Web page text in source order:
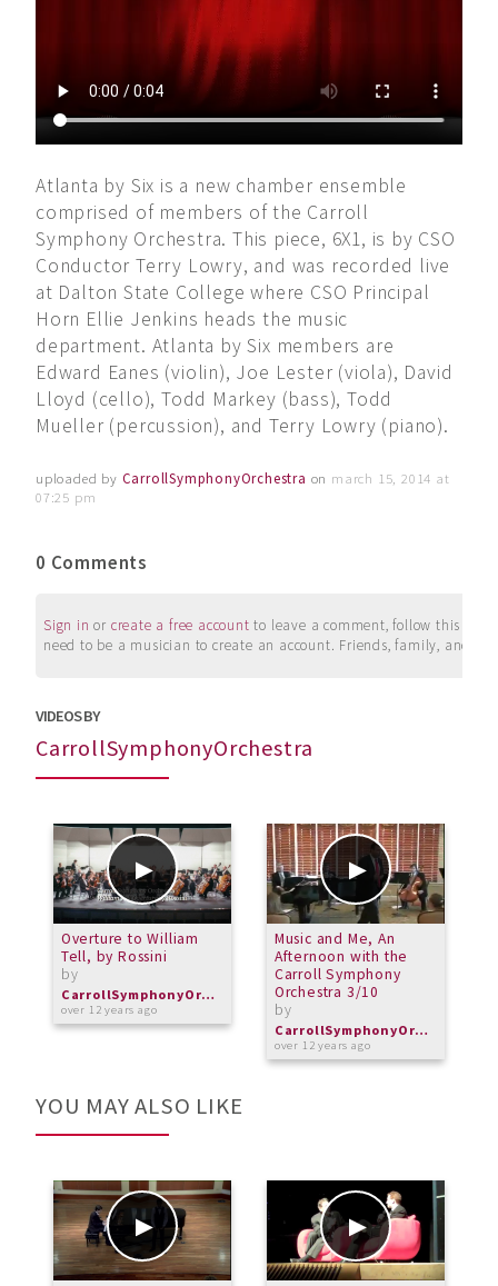
Atlanta by Six is a new chamber ensemble
comprised of members of the Carroll
Symphony Orchestra. This piece, 6X1, is by CSO
Conductor Terry Lowry, and was recorded live
at Dalton State College where CSO Principal
Horn Ellie Jenkins heads the music
department. Atlanta by Six members are
Edward Eanes (violin), Joe Lester (viola), David
Lloyd (cello), Todd Markey (bass), Todd
Mueller (percussion), and Terry Lowry (piano).
uploaded by CarrollSymphonyOrchestra on march 15, 2014 at
07:25 pm
0 Comments
Sign in or create a free account to leave a comment, follow this
need to be a musician to create an account. Friends, family, and
VIDEOS BY
CarrollSymphonyOrchestra
Overture to William
Tell, by Rossini
by
CarrollSymphonyOrchestra
over 12 years ago
Music and Me, An
Afternoon with the
Carroll Symphony
Orchestra 3/10
by
CarrollSymphonyOrchestra
over 12 years ago
YOU MAY ALSO LIKE